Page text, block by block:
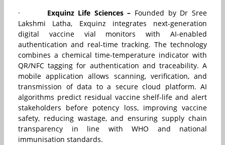
· Exquinz Life Sciences – Founded by Dr Sree
Lakshmi Latha, Exquinz integrates next-generation
digital vaccine vial monitors with AI-enabled
authentication and real-time tracking. The technology
combines a chemical time-temperature indicator with
QR/NFC tagging for authentication and traceability. A
mobile application allows scanning, verification, and
transmission of data to a secure cloud platform. AI
algorithms predict residual vaccine shelf-life and alert
stakeholders before potency loss, improving vaccine
safety, reducing wastage, and ensuring supply chain
transparency in line with WHO and national
immunisation standards.